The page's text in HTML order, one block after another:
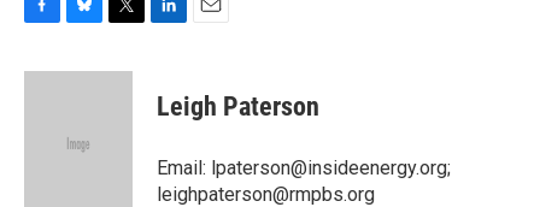
c
u
k
i
k
e
n
i
l
Leigh Paterson
Email: lpaterson@insideenergy.org;
leighpaterson@rmpbs.org